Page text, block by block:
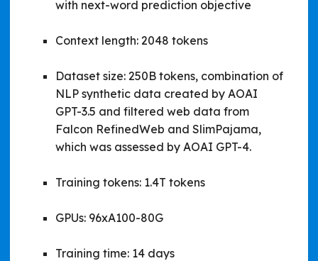
with next-word prediction objective
Context length: 2048 tokens
Dataset size: 250B tokens, combination of
NLP synthetic data created by AOAI
GPT-3.5 and filtered web data from
Falcon RefinedWeb and SlimPajama,
which was assessed by AOAI GPT-4.
Training tokens: 1.4T tokens
GPUs: 96xA100-80G
Training time: 14 days